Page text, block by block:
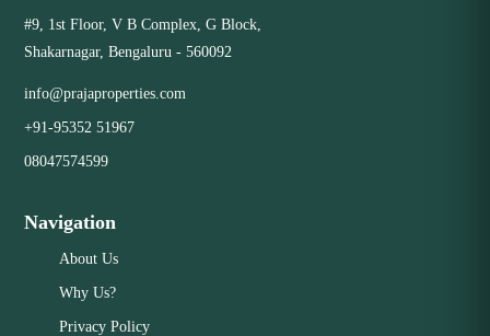
#9, 1st Floor, V B Complex, G Block,
Shakarnagar, Bengaluru - 560092
info@prajaproperties.com
+91-95352 51967
08047574599
Navigation
About Us
Why Us?
Privacy Policy